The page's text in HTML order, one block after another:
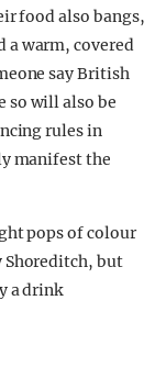
food also bangs,
a warm, covered
say British
so will also be
rules in
manifest the
pops of colour
Shoreditch, but
a drink